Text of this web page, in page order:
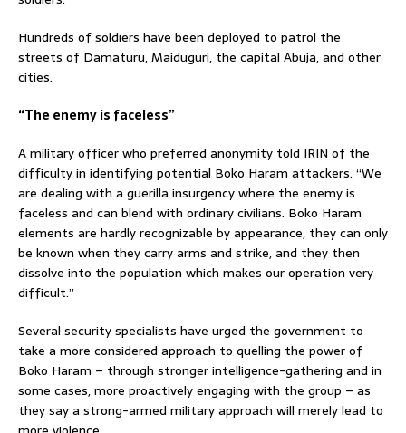
Hundreds of soldiers have been deployed to patrol the
streets of Damaturu, Maiduguri, the capital Abuja, and other
cities.
“The enemy is faceless”
A military officer who preferred anonymity told IRIN of the
difficulty in identifying potential Boko Haram attackers. “We
are dealing with a guerilla insurgency where the enemy is
faceless and can blend with ordinary civilians. Boko Haram
elements are hardly recognizable by appearance, they can only
be known when they carry arms and strike, and they then
dissolve into the population which makes our operation very
difficult.”
Several security specialists have urged the government to
take a more considered approach to quelling the power of
Boko Haram – through stronger intelligence-gathering and in
some cases, more proactively engaging with the group – as
they say a strong-armed military approach will merely lead to